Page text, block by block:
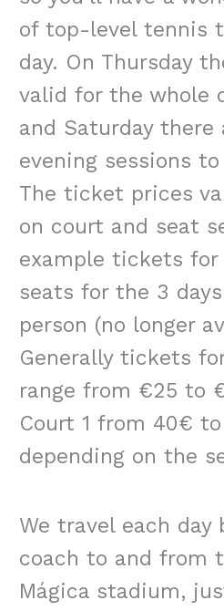
of top-level tennis
day. On Thursday
valid for the whole
and Saturday there
evening sessions
The ticket prices
on court and seat
example tickets for
seats for the 3
person (no longer
Generally tickets
range from €25 to
Court 1 from 40€
depending on the
We travel each day
coach to and from
Mágica stadium,